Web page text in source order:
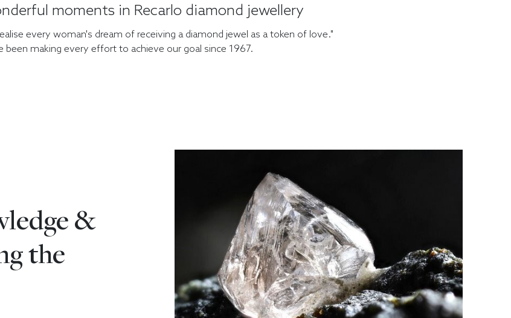
moments in Recarlo diamond jewellery
every woman's dream of receiving a diamond jewel as a token of love."
been making every effort to achieve our goal since 1967.
&
the